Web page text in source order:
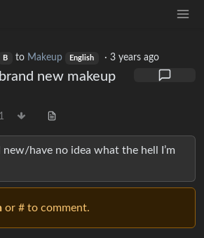
B to Makeup English ·3 years ago
new makeup
1
new/have no idea what the hell I’m
or # to comment.